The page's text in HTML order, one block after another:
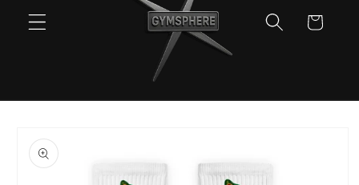
Cart
product
information